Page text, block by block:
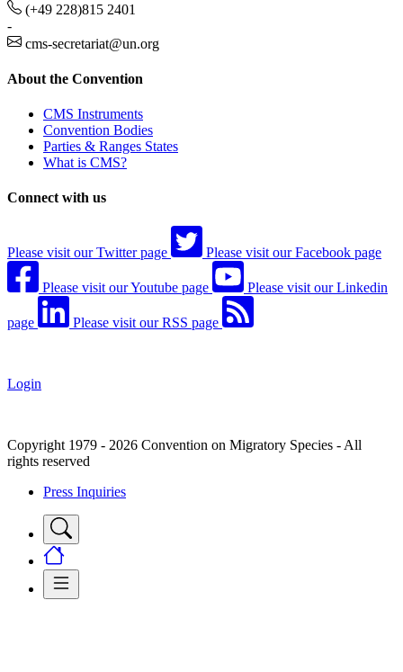
(+49 228)815 2401
-
cms-secretariat@un.org
About the Convention
CMS Instruments
Convention Bodies
Parties & Ranges States
What is CMS?
Connect with us
Please visit our Twitter page Please visit our Facebook page
Please visit our Youtube page Please visit our Linkedin
page Please visit our RSS page
Login
Copyright 1979 - 2026 Convention on Migratory Species - All
rights reserved
Press Inquiries